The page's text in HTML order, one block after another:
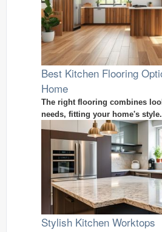
Best Kitchen Flooring
Home
The right flooring combines
needs, fitting your home's style.
Stylish Kitchen Worktops